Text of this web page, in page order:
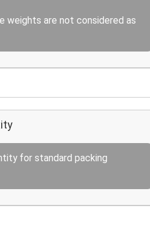
weights are not considered as
for standard packing